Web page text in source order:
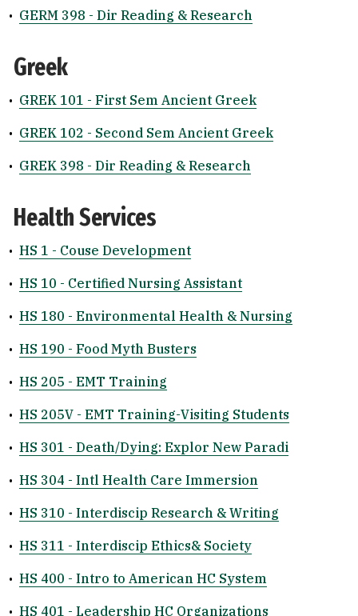
• GERM 398 - Dir Reading & Research
Greek
• GREK 101 - First Sem Ancient Greek
• GREK 102 - Second Sem Ancient Greek
• GREK 398 - Dir Reading & Research
Health Services
• HS 1 - Couse Development
• HS 10 - Certified Nursing Assistant
• HS 180 - Environmental Health & Nursing
• HS 190 - Food Myth Busters
• HS 205 - EMT Training
• HS 205V - EMT Training-Visiting Students
• HS 301 - Death/Dying: Explor New Paradi
• HS 304 - Intl Health Care Immersion
• HS 310 - Interdiscip Research & Writing
• HS 311 - Interdiscip Ethics& Society
• HS 400 - Intro to American HC System
• HS 401 - Leadership HC Organizations